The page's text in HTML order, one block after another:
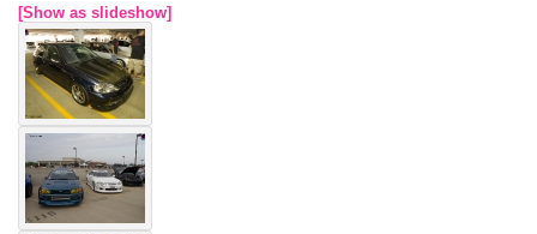
[Show as slideshow]